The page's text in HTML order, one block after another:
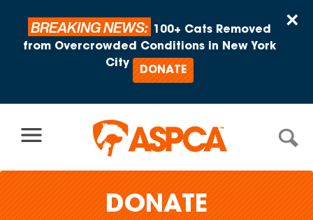
×
BREAKING NEWS:
100+ Cats Removed
from Overcrowded Conditions in New York
City
DONATE
DONATE